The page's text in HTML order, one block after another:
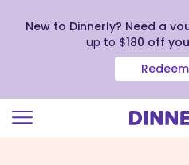
New to Dinnerly? Need a
up to $180 off